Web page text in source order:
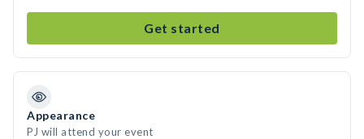
Get started
Appearance
PJ will attend your event